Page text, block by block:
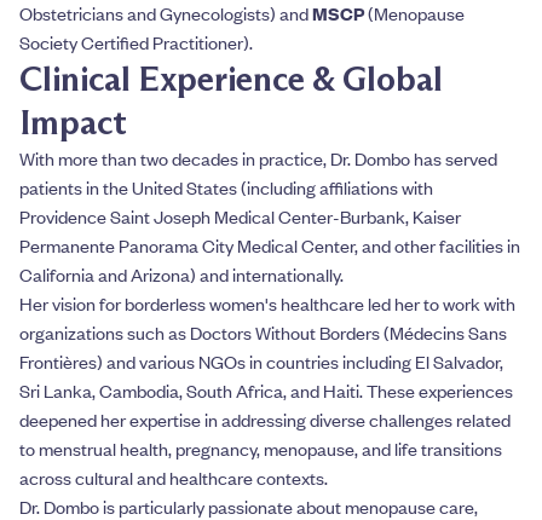
Obstetricians and Gynecologists) andMSCP(Menopause
Society Certified Practitioner).
Clinical Experience & Global
Impact
With more than two decades in practice, Dr. Dombo has served
patients in the United States (including affiliations with
Providence Saint Joseph Medical Center-Burbank, Kaiser
Permanente Panorama City Medical Center, and other facilities in
California and Arizona) and internationally.
Her vision for borderless women's healthcare led her to work with
organizations such as Doctors Without Borders (Médecins Sans
Frontières) and various NGOs in countries including El Salvador,
Sri Lanka, Cambodia, South Africa, and Haiti. These experiences
deepened her expertise in addressing diverse challenges related
to menstrual health, pregnancy, menopause, and life transitions
across cultural and healthcare contexts.
Dr. Dombo is particularly passionate about menopause care,